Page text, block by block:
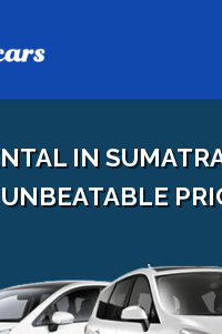
IN
UNBEATABLE